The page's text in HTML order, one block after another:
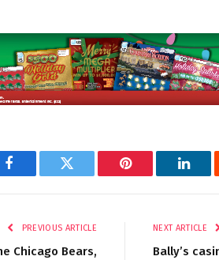
Facebook Twitter Pinterest
PREVIOUS ARTICLE
Chicago Bears,
NEXT ARTICLE
Bally’s